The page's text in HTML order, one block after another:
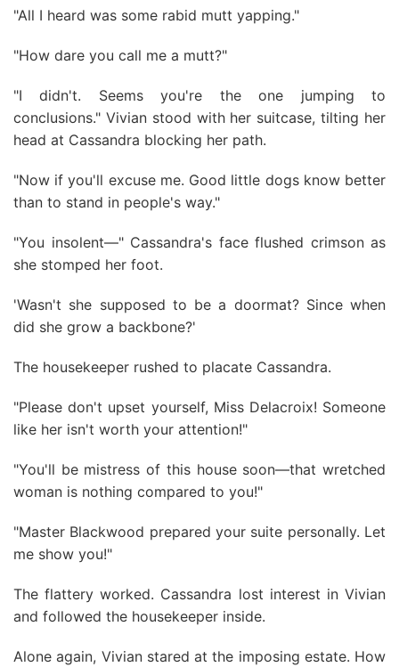
"All I heard was some rabid mutt yapping."
"How dare you call me a mutt?"
"I didn't. Seems you're the one jumping to
conclusions." Vivian stood with her suitcase, tilting her
head at Cassandra blocking her path.
"Now if you'll excuse me. Good little dogs know better
than to stand in people's way."
"You insolent—" Cassandra's face flushed crimson as
she stomped her foot.
'Wasn't she supposed to be a doormat? Since when
did she grow a backbone?'
The housekeeper rushed to placate Cassandra.
"Please don't upset yourself, Miss Delacroix! Someone
like her isn't worth your attention!"
"You'll be mistress of this house soon—that wretched
woman is nothing compared to you!"
"Master Blackwood prepared your suite personally. Let
me show you!"
The flattery worked. Cassandra lost interest in Vivian
and followed the housekeeper inside.
Alone again, Vivian stared at the imposing estate. How